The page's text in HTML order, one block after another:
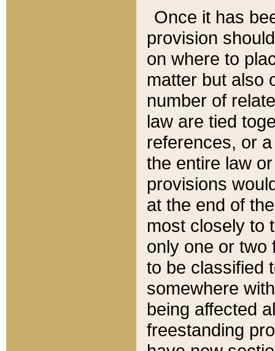
Once it has
provision
on where to
matter but also
number of
law are tied
references, or
the entire law
provisions
at the end of
most closely to
only one or two
to be classified
somewhere
being affected
freestanding